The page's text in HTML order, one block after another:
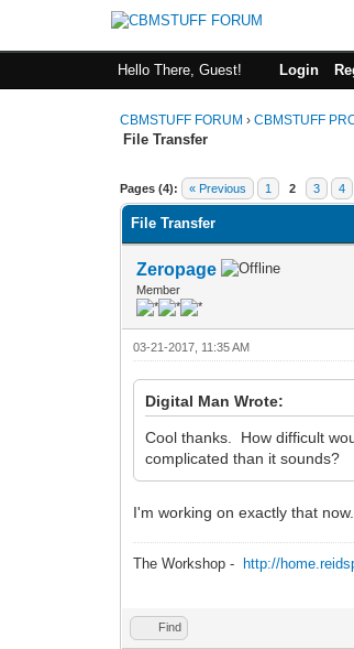
Hello There, Guest! Login
CBMSTUFF FORUM ›CBMSTUFF
File Transfer
Pages (4): « Previous 1 2 3 4
File Transfer
Zeropage
Member
03-21-2017, 11:35 AM
Digital Man Wrote:
Cool thanks. How difficult
complicated than it sounds?
I'm working on exactly that now.
The Workshop - http://
Find